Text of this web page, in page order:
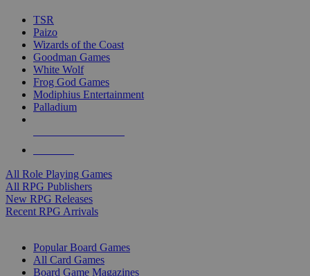
TSR
Paizo
Wizards of the Coast
Goodman Games
White Wolf
Frog God Games
Modiphius Entertainment
Palladium
All Role Playing Games
All RPG Publishers
New RPG Releases
Recent RPG Arrivals
Popular Board Games
All Card Games
Board Game Magazines